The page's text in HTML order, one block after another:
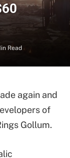
Read
again and
of
Gollum.